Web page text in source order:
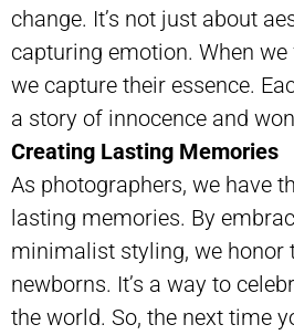
change. It’s not just about
capturing emotion. When
we capture their essence.
a story of innocence and
Creating Lasting Memories
As photographers, we have
lasting memories. By
minimalist styling, we honor
newborns. It’s a way to
the world. So, the next time